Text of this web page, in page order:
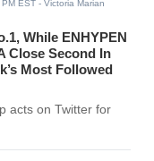
EST - Victoria Marian
While ENHYPEN
Close Second In
Most Followed
acts on Twitter for